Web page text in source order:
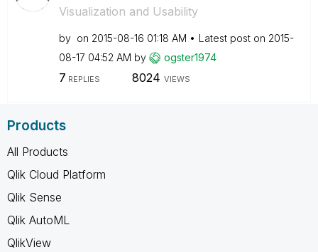
Visualization and Usability
by on ‎2015-08-16 01:18 AM Latest post on ‎2015-
08-17 04:52 AM by ogster1974
7 REPLIES 8024 VIEWS
Products
All Products
Qlik Cloud Platform
Qlik Sense
Qlik AutoML
QlikView